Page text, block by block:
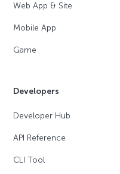
Web App & Site
Mobile App
Game
Developers
Developer Hub
API Reference
CLI Tool